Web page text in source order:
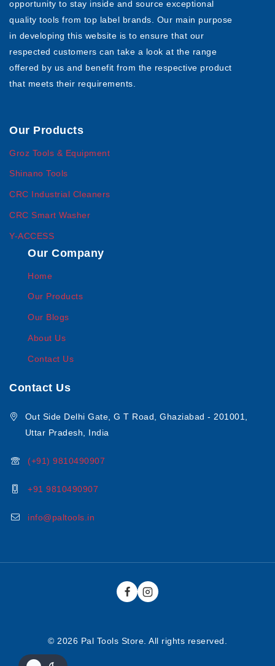
opportunity to stay inside and source exceptional
quality tools from top label brands. Our main purpose
in developing this website is to ensure that our
respected customers can take a look at the range
offered by us and benefit from the respective product
that meets their requirements.
Our Products
Groz Tools & Equipment
Shinano Tools
CRC Industrial Cleaners
CRC Smart Washer
Y-ACCESS
Our Company
Home
Our Products
Our Blogs
About Us
Contact Us
Contact Us
Out Side Delhi Gate, G T Road, Ghaziabad - 201001,
Uttar Pradesh, India
(+91) 9810490907
+91 9810490907
info@paltools.in
© 2026 Pal Tools Store. All rights reserved.